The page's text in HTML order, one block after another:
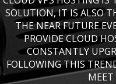
SOLUTION, IT IS ALSO
THE NEAR FUTURE
PROVIDE CLOUD
CONSTANTLY
FOLLOWING THIS
MEET